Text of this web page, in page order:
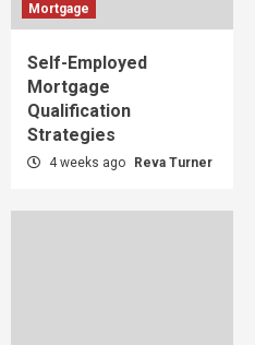
Mortgage
Self-Employed
Mortgage
Qualification
Strategies
4 weeks ago Reva Turner